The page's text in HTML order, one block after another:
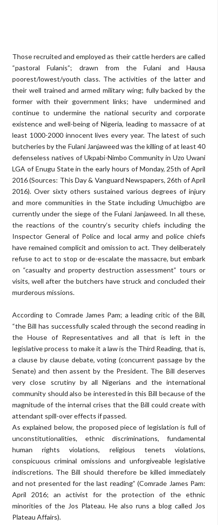
Those recruited and employed as their cattle herders are called
“pastoral Fulanis”; drawn from the Fulani and Hausa
poorest/lowest/youth class. The activities of the latter and
their well trained and armed military wing; fully backed by the
former with their government links; have undermined and
continue to undermine the national security and corporate
existence and well-being of Nigeria, leading to massacre of at
least 1000-2000 innocent lives every year. The latest of such
butcheries by the Fulani Janjaweed was the killing of at least 40
defenseless natives of Ukpabi-Nimbo Community in Uzo Uwani
LGA of Enugu State in the early hours of Monday, 25th of April
2016 (Sources: This Day & Vanguard Newspapers, 26th of April
2016). Over sixty others sustained various degrees of injury
and more communities in the State including Umuchigbo are
currently under the siege of the Fulani Janjaweed. In all these,
the reactions of the country’s security chiefs including the
Inspector General of Police and local army and police chiefs
have remained complicit and omission to act. They deliberately
refuse to act to stop or de-escalate the massacre, but embark
on “casualty and property destruction assessment” tours or
visits, well after the butchers have struck and concluded their
murderous missions.
According to Comrade James Pam; a leading critic of the Bill,
“the Bill has successfully scaled through the second reading in
the House of Representatives and all that is left in the
legislative process to make it a law is the Third Reading, that is,
a clause by clause debate, voting (concurrent passage by the
Senate) and then assent by the President. The Bill deserves
very close scrutiny by all Nigerians and the international
community should also be interested in this Bill because of the
magnitude of the internal crises that the Bill could create with
attendant spill-over effects if passed.
As explained below, the proposed piece of legislation is full of
unconstitutionalities, ethnic discriminations, fundamental
human rights violations, religious tenets violations,
conspicuous criminal omissions and unforgiveable legislative
indiscretions. The Bill should therefore be killed immediately
and not presented for the last reading” (Comrade James Pam:
April 2016; an activist for the protection of the ethnic
minorities of the Jos Plateau. He also runs a blog called Jos
Plateau Affairs).